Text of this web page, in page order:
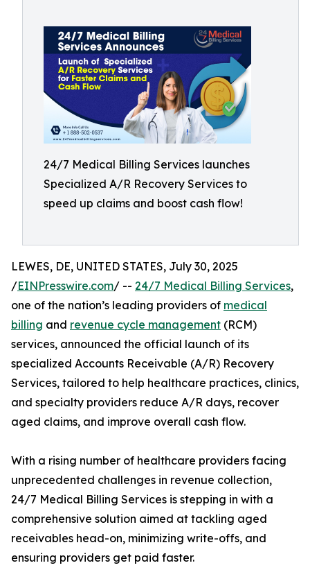
24/7 Medical Billing Services launches
Specialized A/R Recovery Services to
speed up claims and boost cash flow!
LEWES, DE, UNITED STATES, July 30, 2025
/EINPresswire.com/ -- 24/7 Medical Billing Services,
one of the nation’s leading providers of medical
billing and revenue cycle management (RCM)
services, announced the official launch of its
specialized Accounts Receivable (A/R) Recovery
Services, tailored to help healthcare practices, clinics,
and specialty providers reduce A/R days, recover
aged claims, and improve overall cash flow.
With a rising number of healthcare providers facing
unprecedented challenges in revenue collection,
24/7 Medical Billing Services is stepping in with a
comprehensive solution aimed at tackling aged
receivables head-on, minimizing write-offs, and
ensuring providers get paid faster.